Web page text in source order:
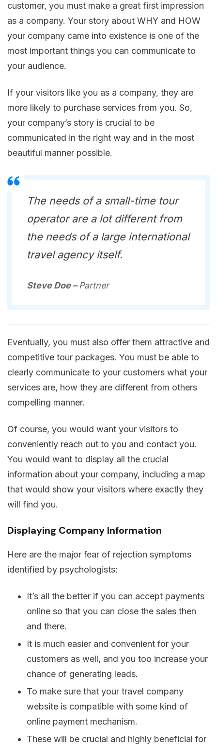
customer, you must make a great first impression
as a company. Your story about WHY and HOW
your company came into existence is one of the
most important things you can communicate to
your audience.
If your visitors like you as a company, they are
more likely to purchase services from you. So,
your company’s story is crucial to be
communicated in the right way and in the most
beautiful manner possible.
The needs of a small-time tour
operator are a lot different from
the needs of a large international
travel agency itself.
Steve Doe –Partner
Eventually, you must also offer them attractive and
competitive tour packages. You must be able to
clearly communicate to your customers what your
services are, how they are different from others
compelling manner.
Of course, you would want your visitors to
conveniently reach out to you and contact you.
You would want to display all the crucial
information about your company, including a map
that would show your visitors where exactly they
will find you.
Displaying Company Information
Here are the major fear of rejection symptoms
identified by psychologists:
It’s all the better if you can accept payments
online so that you can close the sales then
and there.
It is much easier and convenient for your
customers as well, and you too increase your
chance of generating leads.
To make sure that your travel company
website is compatible with some kind of
online payment mechanism.
These will be crucial and highly beneficial for